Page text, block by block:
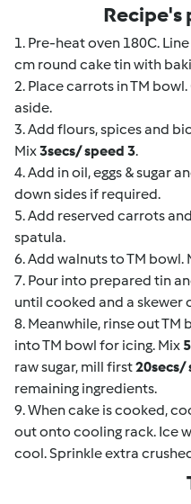
Recipe's
1. Pre-heat oven 180C.
cm round cake tin with
2. Place carrots in TM
aside.
3. Add flours, spices and
Mix3secs/ speed 3.
4. Add in oil, eggs & sugar
down sides if required.
5. Add reserved carrots
spatula.
6. Add walnuts to TM bowl.
7. Pour into prepared tin
until cooked and a skewer
8. Meanwhile, rinse out
into TM bowl for icing. Mix
raw sugar, mill first20secs/
remaining ingredients.
9. When cake is cooked,
out onto cooling rack. Ice
cool. Sprinkle extra